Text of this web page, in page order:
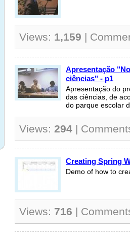
Views: 1,159 |
Apresentação
ciências" - p1
Apresentação do
das ciências, de
do parque escolar
Views: 294 |
Creating Spring
Demo of how to
Views: 716 |